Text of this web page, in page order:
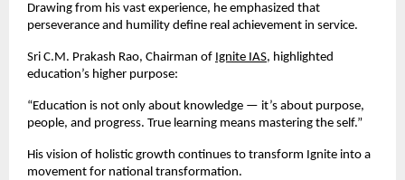
Drawing from his vast experience, he emphasized that
perseverance and humility define real achievement in service.
Sri C.M. Prakash Rao, Chairman of Ignite IAS, highlighted
education’s higher purpose:
“Education is not only about knowledge — it’s about purpose,
people, and progress. True learning means mastering the self.”
His vision of holistic growth continues to transform Ignite into a
movement for national transformation.